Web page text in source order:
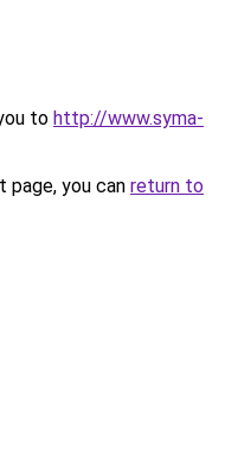
to http://www.syma-
you can return to